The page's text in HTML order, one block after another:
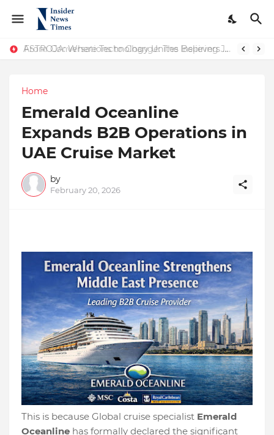
From Conversations to Change: The Inspiring Journey of Abhinav Sharma
ASTROJA: Where Technology Unites Believers — Redefining Trust and Wellness in India’s Spiritual-Tech Revolution
Home
Emerald Oceanline
Expands B2B Operations in
UAE Cruise Market
by
February 20, 2026
This is because Global cruise specialist Emerald
Oceanline has formally declared the significant